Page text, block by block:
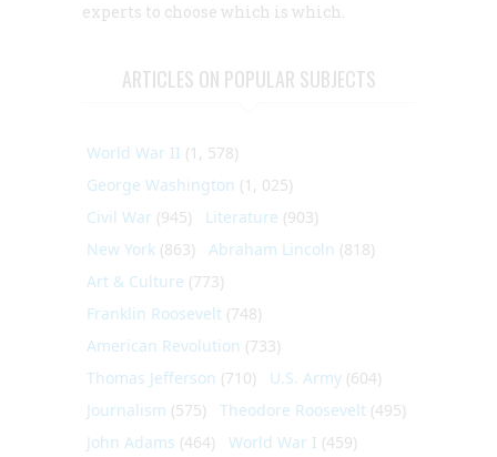
experts to choose which is which.
ARTICLES ON POPULAR SUBJECTS
World War II (1, 578)
George Washington (1, 025)
Civil War (945) Literature (903)
New York (863) Abraham Lincoln (818)
Art & Culture (773)
Franklin Roosevelt (748)
American Revolution (733)
Thomas Jefferson (710) U.S. Army (604)
Journalism (575) Theodore Roosevelt (495)
John Adams (464) World War I (459)